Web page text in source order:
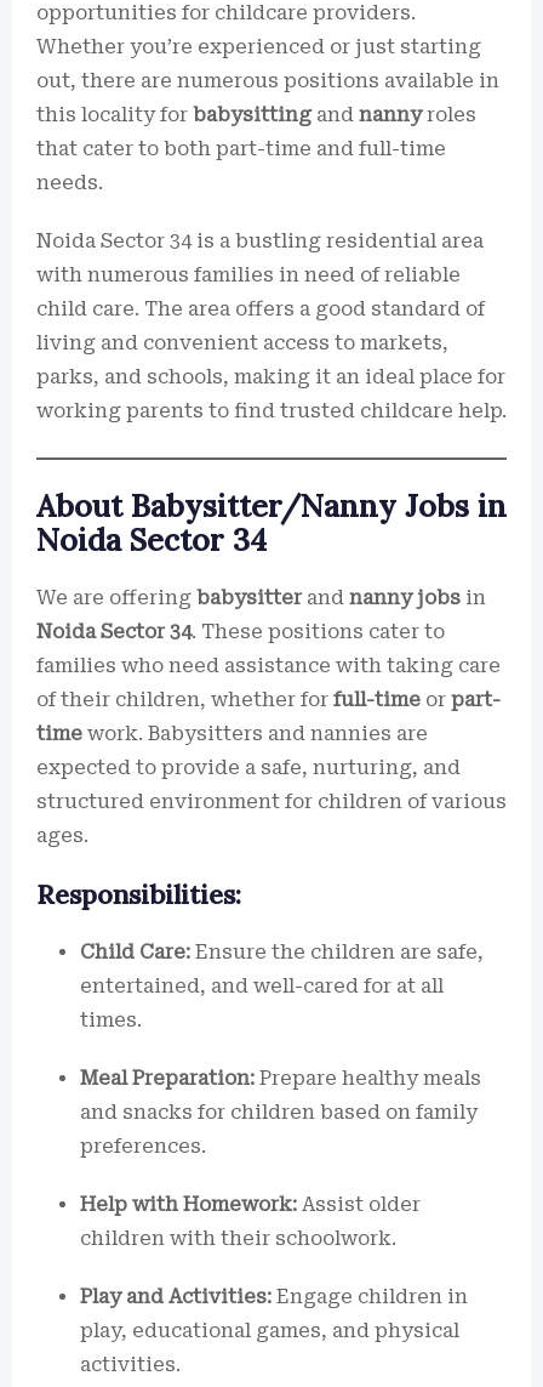
opportunities for childcare providers.
Whether you’re experienced or just starting
out, there are numerous positions available in
this locality for babysittingand nannyroles
that cater to both part-time and full-time
needs.
Noida Sector 34 is a bustling residential area
with numerous families in need of reliable
child care. The area offers a good standard of
living and convenient access to markets,
parks, and schools, making it an ideal place for
working parents to find trusted childcare help.
About Babysitter/Nanny Jobs in
Noida Sector 34
We are offering babysitterand nanny jobs in
Noida Sector 34. These positions cater to
families who need assistance with taking care
of their children, whether for full-time or part-
time work. Babysitters and nannies are
expected to provide a safe, nurturing, and
structured environment for children of various
ages.
Responsibilities:
Child Care: Ensure the children are safe,
entertained, and well-cared for at all
times.
Meal Preparation: Prepare healthy meals
and snacks for children based on family
preferences.
Help with Homework: Assist older
children with their schoolwork.
Play and Activities: Engage children in
play, educational games, and physical
activities.